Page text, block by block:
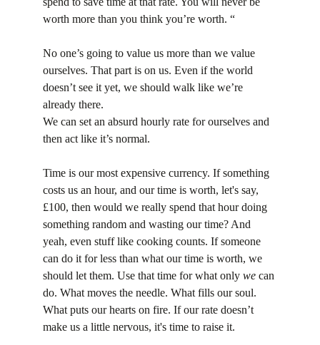
worth more than you think you’re worth. “
No one’s going to value us more than we value
ourselves. That part is on us. Even if the world
doesn’t see it yet, we should walk like we’re
already there.
We can set an absurd hourly rate for ourselves and
then act like it’s normal.
Time is our most expensive currency. If something
costs us an hour, and our time is worth, let's say,
£100, then would we really spend that hour doing
something random and wasting our time? And
yeah, even stuff like cooking counts. If someone
can do it for less than what our time is worth, we
should let them. Use that time for what only we can
do. What moves the needle. What fills our soul.
What puts our hearts on fire. If our rate doesn’t
make us a little nervous, it's time to raise it.